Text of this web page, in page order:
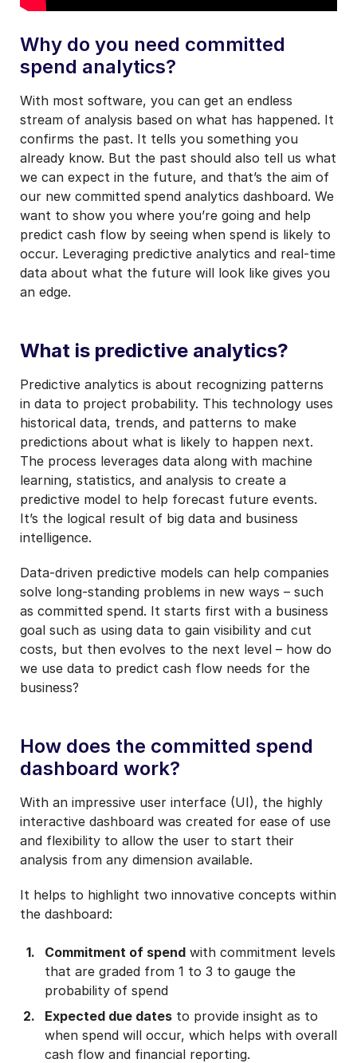
Why do you need committed
spend analytics?
With most software, you can get an endless
stream of analysis based on what has happened. It
confirms the past. It tells you something you
already know. But the past should also tell us what
we can expect in the future, and that’s the aim of
our new committed spend analytics dashboard. We
want to show you where you’re going and help
predict cash flow by seeing when spend is likely to
occur. Leveraging predictive analytics and real-time
data about what the future will look like gives you
an edge.
What is predictive analytics?
Predictive analytics is about recognizing patterns
in data to project probability. This technology uses
historical data, trends, and patterns to make
predictions about what is likely to happen next.
The process leverages data along with machine
learning, statistics, and analysis to create a
predictive model to help forecast future events.
It’s the logical result of big data and business
intelligence.
Data-driven predictive models can help companies
solve long-standing problems in new ways – such
as committed spend. It starts first with a business
goal such as using data to gain visibility and cut
costs, but then evolves to the next level – how do
we use data to predict cash flow needs for the
business?
How does the committed spend
dashboard work?
With an impressive user interface (UI), the highly
interactive dashboard was created for ease of use
and flexibility to allow the user to start their
analysis from any dimension available.
It helps to highlight two innovative concepts within
the dashboard:
Commitment of spendwith commitment levels
that are graded from 1 to 3 to gauge the
probability of spend
Expected due datesto provide insight as to
when spend will occur, which helps with overall
cash flow and financial reporting.